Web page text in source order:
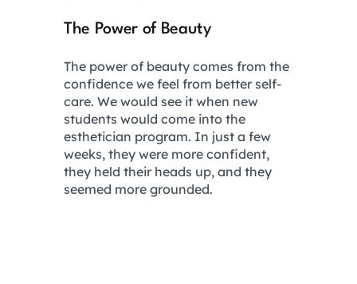
The Power of Beauty
The power of beauty comes from the
confidence we feel from better self-
care. We would see it when new
students would come into the
esthetician program. In just a few
weeks, they were more confident,
they held their heads up, and they
seemed more grounded.